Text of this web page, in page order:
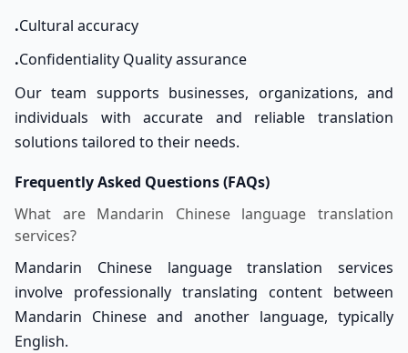
.Cultural accuracy
.Confidentiality Quality assurance
Our team supports businesses, organizations, and
individuals with accurate and reliable translation
solutions tailored to their needs.
Frequently Asked Questions (FAQs)
What are Mandarin Chinese language translation
services?
Mandarin Chinese language translation services
involve professionally translating content between
Mandarin Chinese and another language, typically
English.